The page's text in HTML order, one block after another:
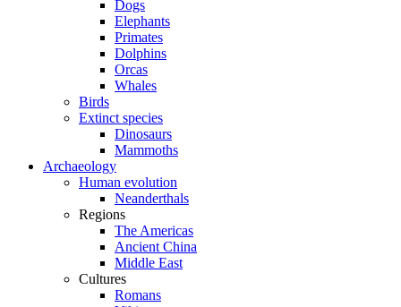
Dogs
Elephants
Primates
Dolphins
Orcas
Whales
Birds
Extinct species
Dinosaurs
Mammoths
Archaeology
Human evolution
Neanderthals
Regions
The Americas
Ancient China
Middle East
Cultures
Romans